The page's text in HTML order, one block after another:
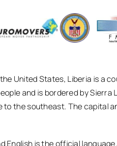
United States, Liberia is a
and is bordered by Sierra
to the southeast. The capital
is the official